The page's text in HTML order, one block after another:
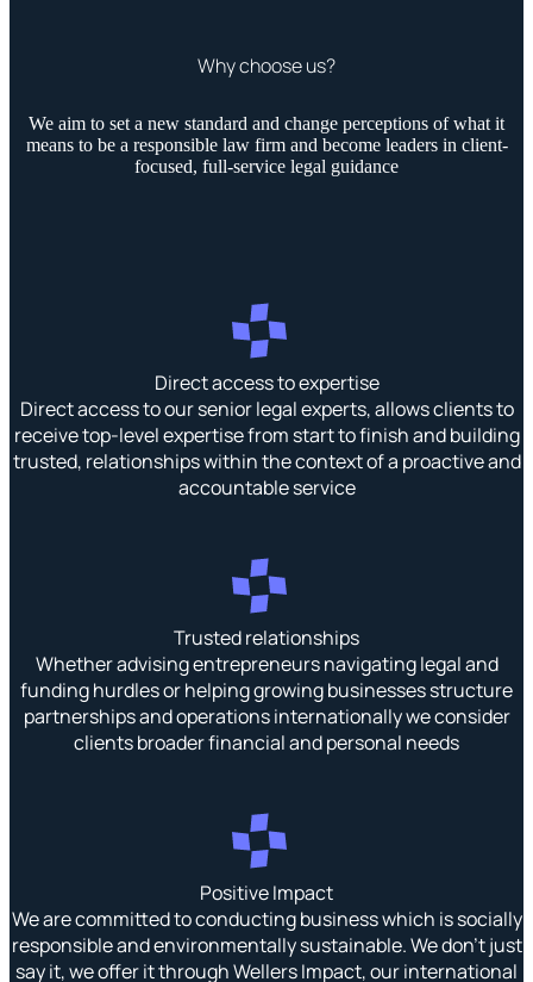
Why choose us?
We aim to set a new standard and change perceptions of what it
means to be a responsible law firm and become leaders in client-
focused, full-service legal guidance
Direct access to expertise
Direct access to our senior legal experts, allows clients to
receive top-level expertise from start to finish and building
trusted, relationships within the context of a proactive and
accountable service
Trusted relationships
Whether advising entrepreneurs navigating legal and
funding hurdles or helping growing businesses structure
partnerships and operations internationally we consider
clients broader financial and personal needs
Positive Impact
We are committed to conducting business which is socially
responsible and environmentally sustainable. We don’t just
say it, we offer it through Wellers Impact, our international